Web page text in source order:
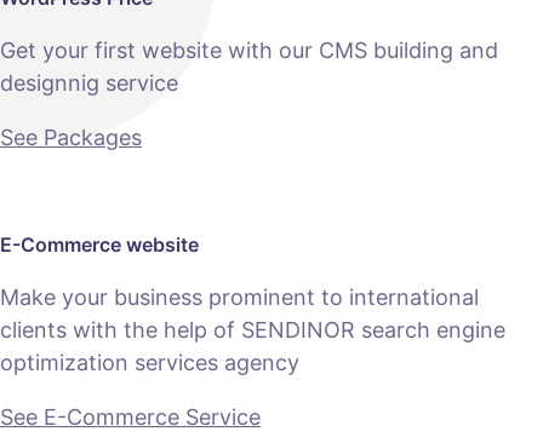
Get your first website with our CMS building and
designnig service
See Packages
E-Commerce website
Make your business prominent to international
clients with the help of SENDINOR search engine
optimization services agency
See E-Commerce Service